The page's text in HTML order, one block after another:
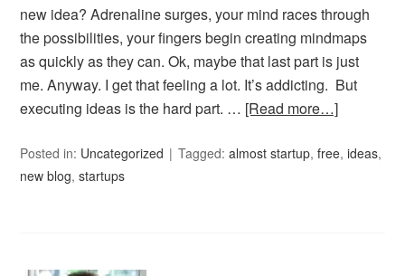
new idea? Adrenaline surges, your mind races through
the possibilities, your fingers begin creating mindmaps
as quickly as they can. Ok, maybe that last part is just
me. Anyway. I get that feeling a lot. It’s addicting. But
executing ideas is the hard part. … [Read more…]
Posted in: Uncategorized Tagged:almost startup,free,ideas,
new blog,startups